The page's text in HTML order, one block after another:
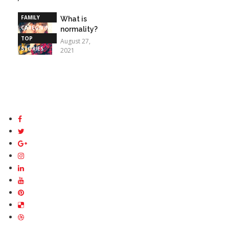
FAMILY
CAREGIVING
TOP
STORIES
What is
normality?
August 27,
2021